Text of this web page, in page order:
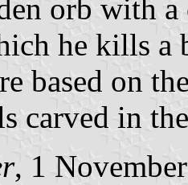
orb with
he kills a
based on
carved in
, 1